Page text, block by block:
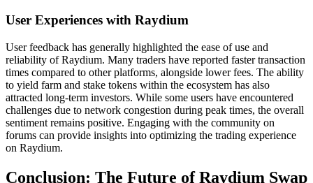
User Experiences with Raydium
User feedback has generally highlighted the ease of use and
reliability of Raydium. Many traders have reported faster transaction
times compared to other platforms, alongside lower fees. The ability
to yield farm and stake tokens within the ecosystem has also
attracted long-term investors. While some users have encountered
challenges due to network congestion during peak times, the overall
sentiment remains positive. Engaging with the community on
forums can provide insights into optimizing the trading experience
on Raydium.
Conclusion: The Future of Raydium Swap